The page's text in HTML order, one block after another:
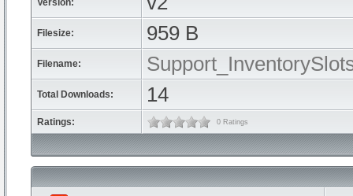
Version:
Filesize: 959 B
Filename:
Total Downloads: 14
Ratings: 0 Ratings